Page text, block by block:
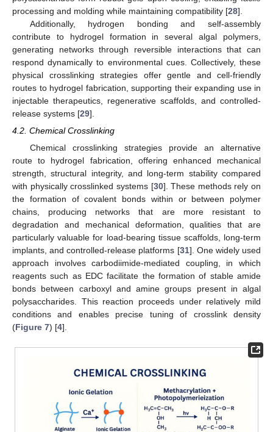
processing and molding while maintaining compatibility [28].
Additionally, hydrogen bonding and self-assembly
contribute to hydrogel formation in several algal polymers,
generating networks through reversible interactions that can
respond dynamically to environmental cues. Collectively, these
physical crosslinking strategies offer gentle and cell-friendly
routes to hydrogel fabrication, supporting their expanding use in
injectable therapeutics, regenerative scaffolds, and controlled-
release systems [29].
4.2. Chemical Crosslinking
Chemical crosslinking strategies provide an alternative
route to hydrogel fabrication, offering enhanced mechanical
strength, structural integrity, and long-term stability compared
with physically crosslinked systems [30]. These methods rely on
the formation of covalent bonds within or between polymer
chains, producing networks that are more resistant to
degradation and mechanical deformation, qualities that are
particularly valuable for load-bearing tissue scaffolds, long-term
implants, and controlled-release platforms [31]. One widely used
approach involves carbodiimide-mediated coupling, in which
reagents such as EDC facilitate the formation of stable amide
bonds between carboxyl and amine groups present in algal
polysaccharides. This reaction proceeds under relatively mild
conditions and enables precise tuning of crosslink density
(Figure 7) [4].